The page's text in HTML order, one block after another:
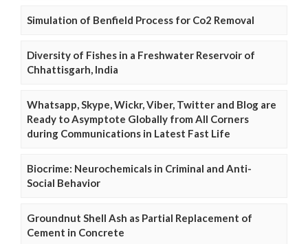
Simulation of Benfield Process for Co2 Removal
Diversity of Fishes in a Freshwater Reservoir of
Chhattisgarh, India
Whatsapp, Skype, Wickr, Viber, Twitter and Blog are
Ready to Asymptote Globally from All Corners
during Communications in Latest Fast Life
Biocrime: Neurochemicals in Criminal and Anti-
Social Behavior
Groundnut Shell Ash as Partial Replacement of
Cement in Concrete